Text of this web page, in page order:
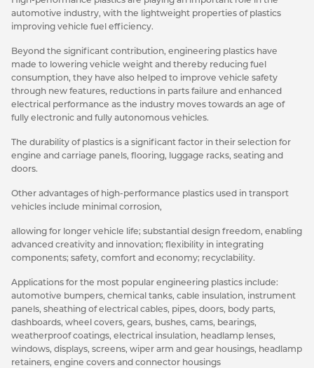
automotive industry, with the lightweight properties of plastics
improving vehicle fuel efficiency.
Beyond the significant contribution, engineering plastics have
made to lowering vehicle weight and thereby reducing fuel
consumption, they have also helped to improve vehicle safety
through new features, reductions in parts failure and enhanced
electrical performance as the industry moves towards an age of
fully electronic and fully autonomous vehicles.
The durability of plastics is a significant factor in their selection for
engine and carriage panels, flooring, luggage racks, seating and
doors.
Other advantages of high-performance plastics used in transport
vehicles include minimal corrosion,
allowing for longer vehicle life; substantial design freedom, enabling
advanced creativity and innovation; flexibility in integrating
components; safety, comfort and economy; recyclability.
Applications for the most popular engineering plastics include:
automotive bumpers, chemical tanks, cable insulation, instrument
panels, sheathing of electrical cables, pipes, doors, body parts,
dashboards, wheel covers, gears, bushes, cams, bearings,
weatherproof coatings, electrical insulation, headlamp lenses,
windows, displays, screens, wiper arm and gear housings, headlamp
retainers, engine covers and connector housings